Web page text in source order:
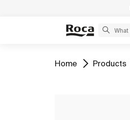
Go to
Home Go to
Products